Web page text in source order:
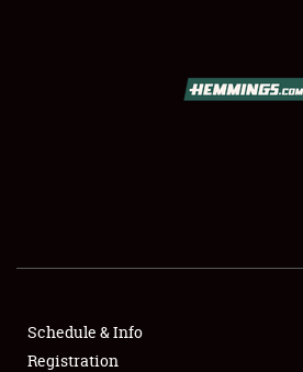
SHOWFIELD
SPONSORSHIP
Schedule & Info
Registration